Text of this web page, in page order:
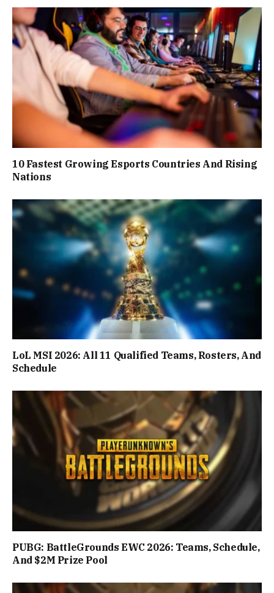
10 Fastest Growing Esports Countries And Rising
Nations
LoL MSI 2026: All 11 Qualified Teams, Rosters, And
Schedule
PUBG: BattleGrounds EWC 2026: Teams, Schedule,
And $2M Prize Pool